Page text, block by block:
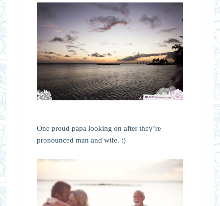
One proud papa looking on after they’re
pronounced man and wife. :)